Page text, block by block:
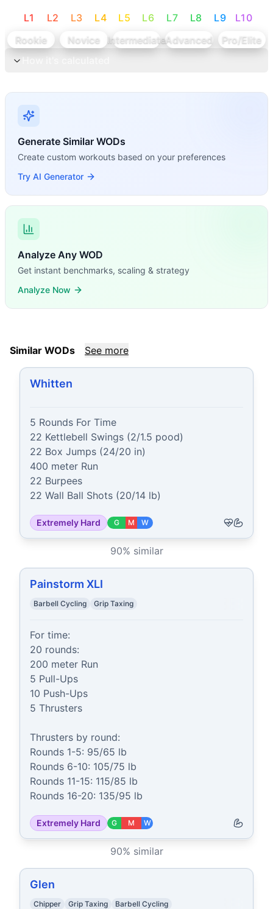
L1 L2 L3 L4 L5 L6 L7 L8 L9 L10
Rookie
Novice IntermediateAdvanced
Pro/Elite
Generate Similar WODs
Create custom workouts based on your preferences
Try AI Generator
Analyze Any WOD
Get instant benchmarks, scaling & strategy
Analyze Now
Similar WODs See more
Whitten
5 Rounds For Time
22 Kettlebell Swings (2/1.5 pood)
22 Box Jumps (24/20 in)
400 meter Run
22 Burpees
22 Wall Ball Shots (20/14 lb)
Extremely Hard G M W
90% similar
Painstorm XLI
Barbell Cycling Grip Taxing
For time:
20 rounds:
200 meter Run
5 Pull-Ups
10 Push-Ups
5 Thrusters
Thrusters by round:
Rounds 1-5: 95/65 lb
Rounds 6-10: 105/75 lb
Rounds 11-15: 115/85 lb
Rounds 16-20: 135/95 lb
Extremely Hard G M W
90% similar
Glen
Chipper Grip Taxing Barbell Cycling